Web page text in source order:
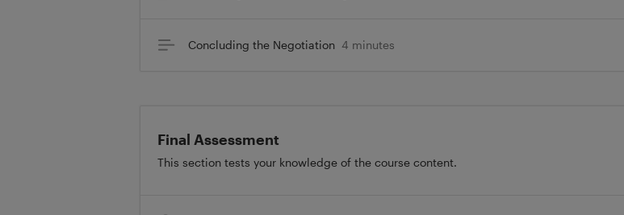
Concluding the Negotiation 4 minutes
Final Assessment
This section tests your knowledge of the course content.